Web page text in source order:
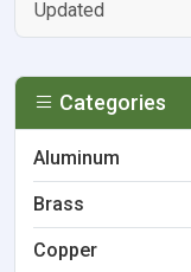
Categories
Aluminum
Brass
Copper